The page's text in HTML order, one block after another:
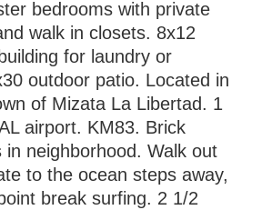
bedrooms with private
walk in closets. 8x12
for laundry or
outdoor patio. Located in
of Mizata La Libertad. 1
airport. KM83. Brick
in neighborhood. Walk out
to the ocean steps away,
break surfing. 2 1/2